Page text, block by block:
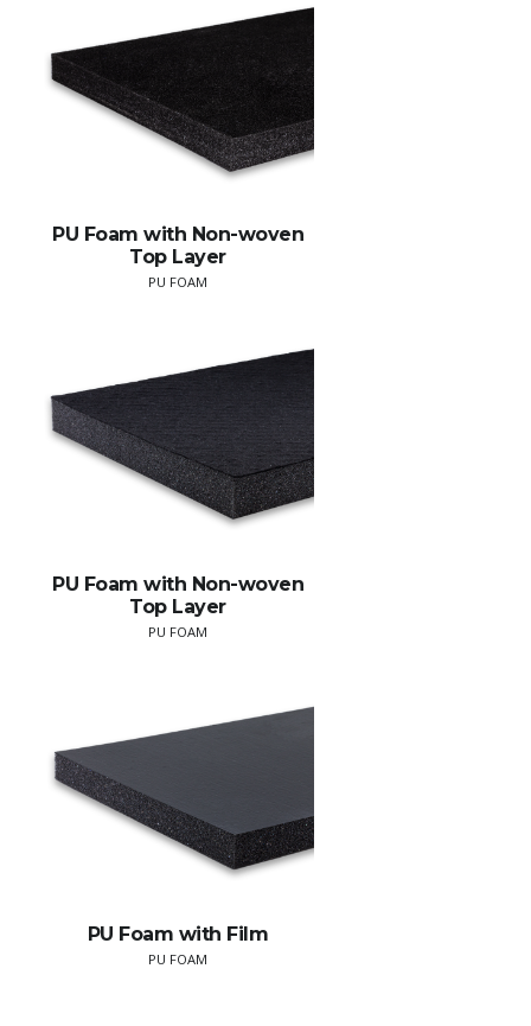
PU Foam with Non-woven
Top Layer
PU FOAM
PU Foam with Non-woven
Top Layer
PU FOAM
PU Foam with Film
PU FOAM